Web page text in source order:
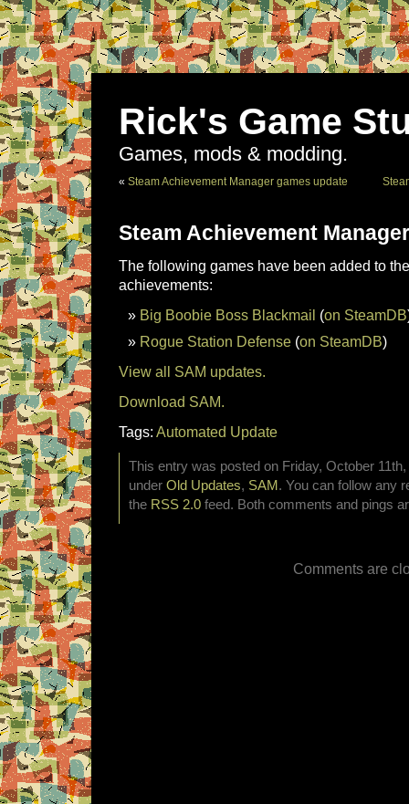
Rick's Game
Games, mods & modding.
« Steam Achievement Manager games update
Steam Achievement
The following games have been added to
achievements:
Big Boobie Boss Blackmail (on SteamDB
Rogue Station Defense (on SteamDB)
View all SAM updates.
Download SAM.
Tags: Automated Update
This entry was posted on Friday, October
under Old Updates, SAM . You can follow any
the RSS 2.0 feed. Both comments and pings
Comments are